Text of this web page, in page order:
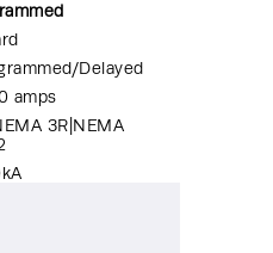
Delayed
amps
3R|NEMA